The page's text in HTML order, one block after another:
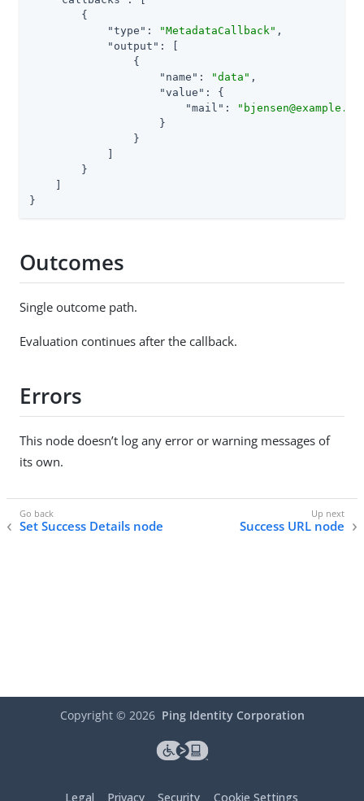
        {
"type" : "MetadataCallback" ,
"output" : [
                {
"name" : "data" ,
"value" : {
"mail" :
                    }
                }
        }
}
Outcomes
Single outcome path.
Evaluation continues after the callback.
Errors
This node doesn’t log any error or warning messages of
its own.
Set Success Details node Success URL node
Copyright © 2026 Ping Identity Corporation
Legal Privacy Security Cookie Settings